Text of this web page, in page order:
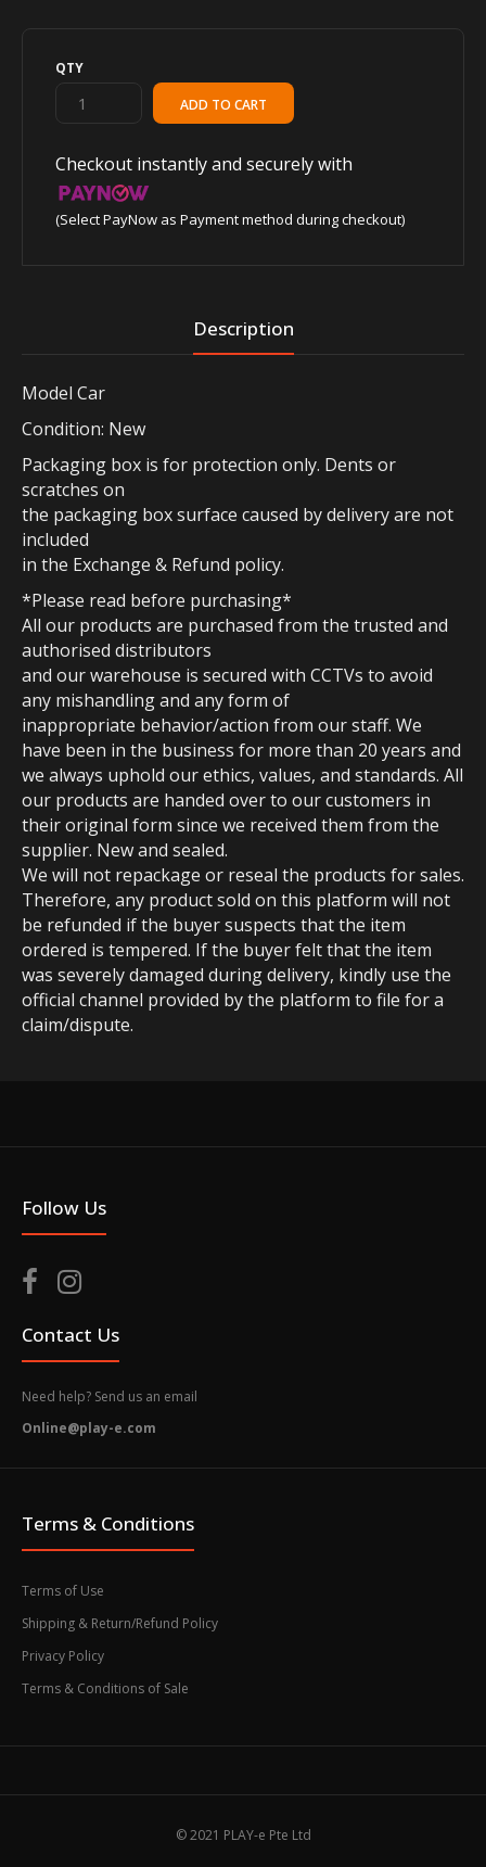
QTY
Checkout instantly and securely with
(Select PayNow as Payment method during checkout)
Description
Model Car
Condition: New
Packaging box is for protection only. Dents or
scratches on
the packaging box surface caused by delivery are not
included
in the Exchange & Refund policy.
*Please read before purchasing*
All our products are purchased from the trusted and
authorised distributors
and our warehouse is secured with CCTVs to avoid
any mishandling and any form of
inappropriate behavior/action from our staff. We
have been in the business for more than 20 years and
we always uphold our ethics, values, and standards. All
our products are handed over to our customers in
their original form since we received them from the
supplier. New and sealed.
We will not repackage or reseal the products for sales.
Therefore, any product sold on this platform will not
be refunded if the buyer suspects that the item
ordered is tempered. If the buyer felt that the item
was severely damaged during delivery, kindly use the
official channel provided by the platform to file for a
claim/dispute.
Follow Us
Contact Us
Need help? Send us an email
Online@play-e.com
Terms & Conditions
Terms of Use
Shipping & Return/Refund Policy
Privacy Policy
Terms & Conditions of Sale
© 2021 PLAY-e Pte Ltd